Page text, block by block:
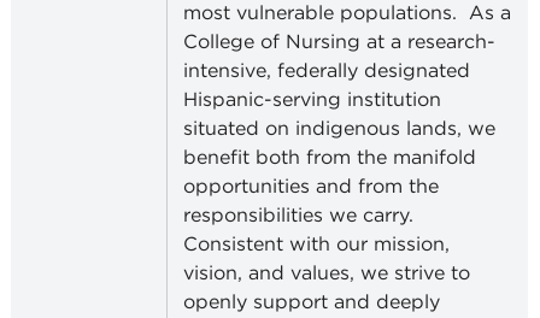
most vulnerable populations. As a
College of Nursing at a research-
intensive, federally designated
Hispanic-serving institution
situated on indigenous lands, we
benefit both from the manifold
opportunities and from the
responsibilities we carry.
Consistent with our mission,
vision, and values, we strive to
openly support and deeply